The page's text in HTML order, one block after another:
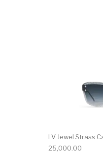
LV Jewel Strass
25,000.00